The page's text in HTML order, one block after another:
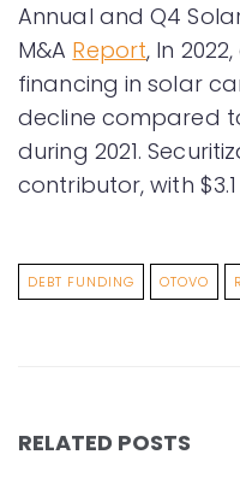
Annual and Q4
M&A Report, In
financing in solar
decline compared
during 2021.
contributor, with
DEBT FUNDING OTOVO
RELATED POSTS